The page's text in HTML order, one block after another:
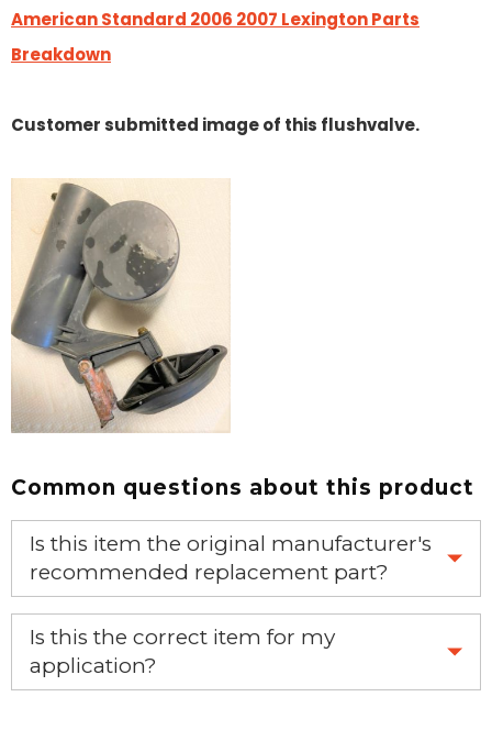
American Standard 2006 2007 Lexington Parts
Breakdown
Customer submitted image of this flushvalve.
Common questions about this product
Is this item the original manufacturer's
recommended replacement part?
Yes, this is the OEM recommended part.
Is this the correct item for my
application?